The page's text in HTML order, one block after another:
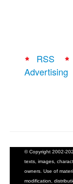
RSS
Advertising
© Copyright 2002-
texts, images,
owners. Use of
modification,